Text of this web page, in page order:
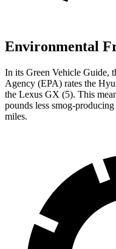
Environmental
In its Green Vehicle Guide,
Agency (EPA) rates the
the Lexus GX (5). This
pounds less smog-
miles.